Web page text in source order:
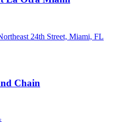
24th Street, Miami, FL
Chain